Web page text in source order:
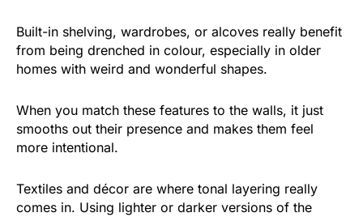
Built-in shelving, wardrobes, or alcoves really benefit
from being drenched in colour, especially in older
homes with weird and wonderful shapes.
When you match these features to the walls, it just
smooths out their presence and makes them feel
more intentional.
Textiles and décor are where tonal layering really
comes in. Using lighter or darker versions of the